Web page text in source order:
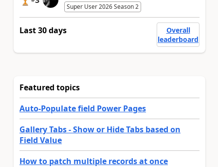
Super User 2026 Season 2
Last 30 days
Overall
leaderboard
Featured topics
Auto-Populate field Power Pages
Gallery Tabs - Show or Hide Tabs based on
Field Value
How to patch multiple records at once